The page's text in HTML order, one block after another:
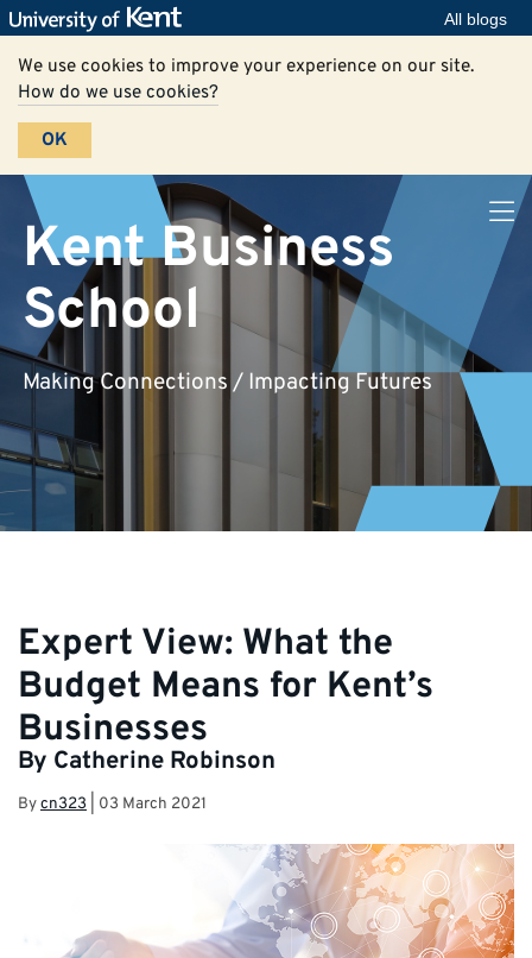
All blogs
We use cookies to improve your experience on our site.
How do we use cookies?
OK
Kent Business
School
Making Connections / Impacting Futures
Expert View: What the
Budget Means for Kent’s
Businesses
By Catherine Robinson
Bycn323 03 March 2021